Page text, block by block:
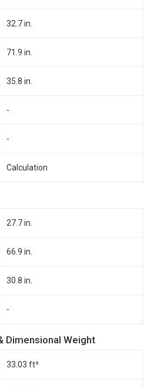
32.7 in.
71.9 in.
35.8 in.
-
-
Calculation
27.7 in.
66.9 in.
30.8 in.
-
Dimensional Weight
33.03 ft³